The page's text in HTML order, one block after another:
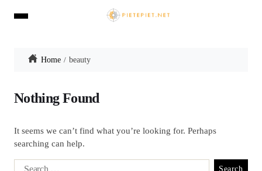
Home beauty
Nothing Found
It seems we can’t find what you’re looking for. Perhaps
searching can help.